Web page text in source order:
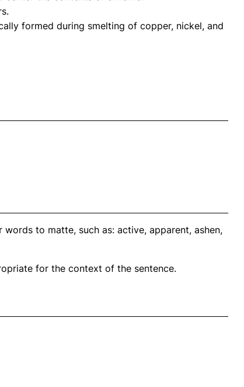
formed during smelting of copper, nickel, and
to matte, such as: active, apparent, ashen,
for the context of the sentence.